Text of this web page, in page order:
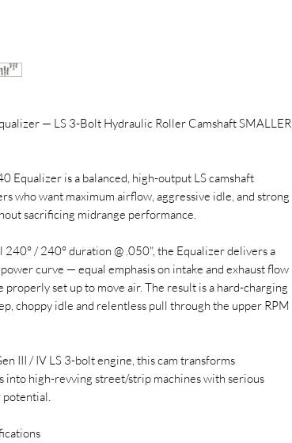
— LS 3-Bolt Hydraulic Roller Camshaft SMALLER
Equalizer is a balanced, high-output LS camshaft
who want maximum airflow, aggressive idle, and strong
sacrificing midrange performance.
/ 240° duration @ .050", the Equalizer delivers a
curve — equal emphasis on intake and exhaust flow
properly set up to move air. The result is a hard-charging
choppy idle and relentless pull through the upper RPM
III / IV LS 3-bolt engine, this cam transforms
into high-revving street/strip machines with serious